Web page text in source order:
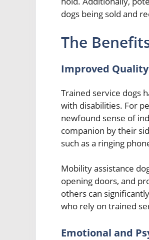
dogs being sold and
The
Improved
Trained service dogs
with disabilities. For
newfound sense of
companion by their
such as a ringing
Mobility assistance
opening doors, and
others can
who rely on trained
Emotional and